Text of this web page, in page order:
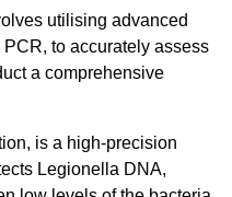
utilising advanced
to accurately assess
a comprehensive
is a high-precision
Legionella DNA,